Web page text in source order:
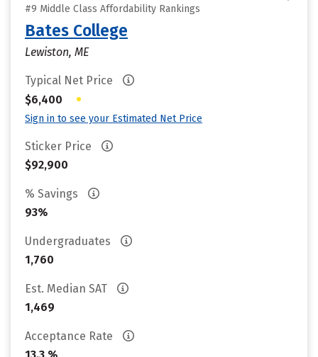
#9 Middle Class Affordability Rankings
Bates College
Lewiston, ME
Typical Net Price
$6,400
•
Sign in to see your Estimated Net Price
Sticker Price
$92,900
% Savings
93%
Undergraduates
1,760
Est. Median SAT
1,469
Acceptance Rate